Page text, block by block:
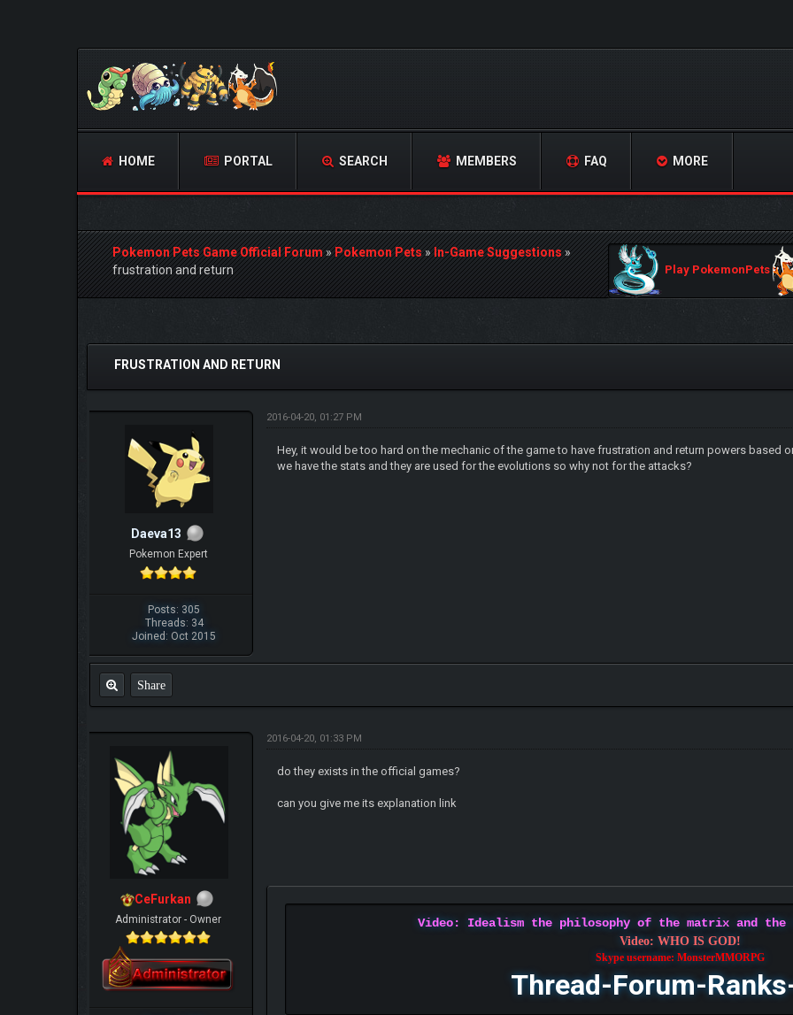
HOME PORTAL SEARCH MEMBERS FAQ MORE
Pokemon Pets Game Official Forum»Pokemon Pets»In-Game Suggestions»
frustration and return
Play PokemonPets
0 Vote(s) - 0 Average
FRUSTRATION AND RETURN
Daeva13
Pokemon Expert
Posts: 305
Threads: 34
Joined: Oct 2015
2016-04-20, 01:27 PM
Hey, it would be too hard on the mechanic of the game to have frustration and return powers based
we have the stats and they are used for the evolutions so why not for the attacks?
Share
CeFurkan
Administrator - Owner
2016-04-20, 01:33 PM
do they exists in the official games?
can you give me its explanation link
Video: Idealism the philosophy of the matrix and
Video: WHO IS GOD!
Skype username: MonsterMMORPG
Thread-Forum-